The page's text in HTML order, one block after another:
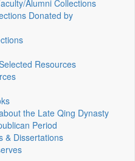
Alumni Collections
Donated by
Resources
the Late Qing Dynasty
Period
& Dissertations